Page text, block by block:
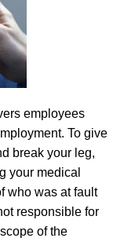
employees
To give
break your leg,
your medical
who was at fault
responsible for
of the